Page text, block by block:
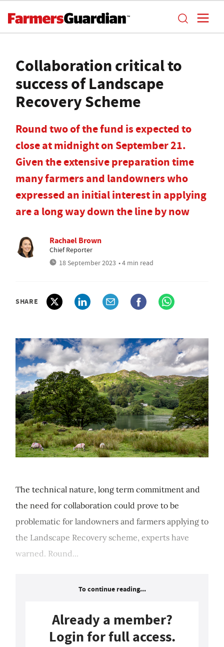
Collaboration critical to
success of Landscape
Recovery Scheme
Round two of the fund is expected to
close at midnight on September 21.
Given the extensive preparation time
many farmers and landowners who
expressed an initial interest in applying
are a long way down the line by now
Rachael Brown
Chief Reporter
18 September 2023 • 4 min read
SHARE
The technical nature, long term commitment and
the need for collaboration could prove to be
problematic for landowners and farmers applying to
the Landscape Recovery scheme, experts have
warned. Round...
To continue reading...
Already a member?
Login for full access.